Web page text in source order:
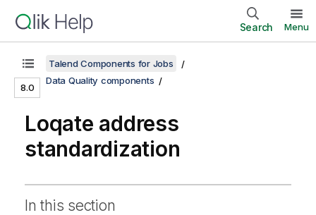
Search Menu
8.0
Talend Components for Jobs
Data Quality components
Loqate address
standardization
In this section